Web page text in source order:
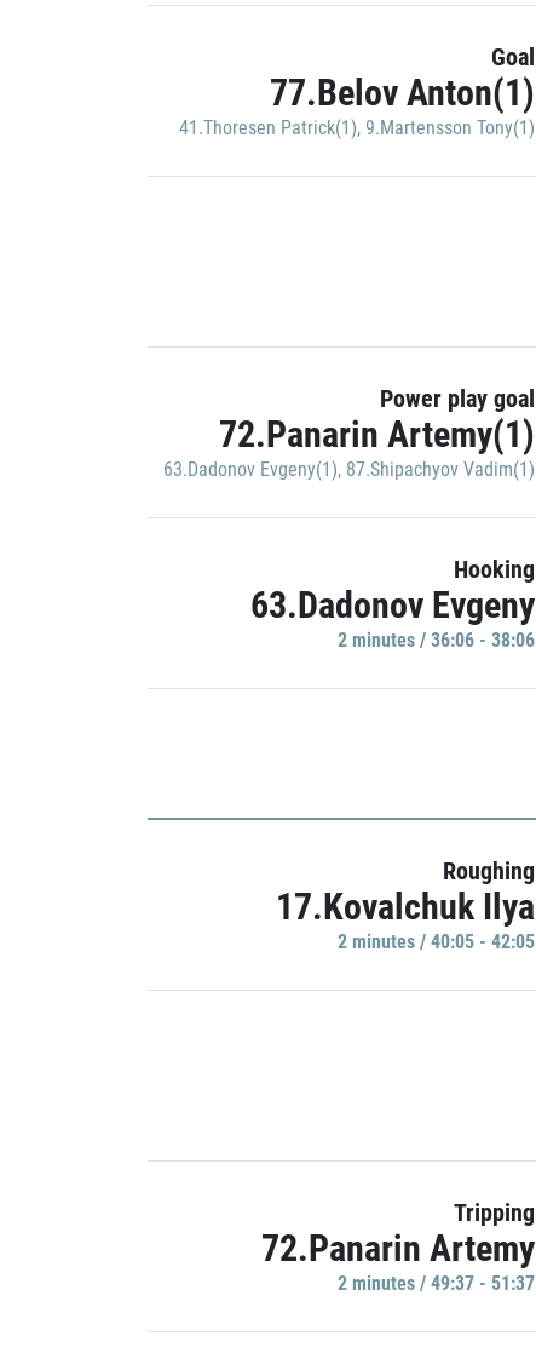
Goal
77.Belov Anton(1)
41.Thoresen Patrick(1), 9.Martensson Tony(1)
Power play goal
72.Panarin Artemy(1)
63.Dadonov Evgeny(1), 87.Shipachyov Vadim(1)
Hooking
63.Dadonov Evgeny
2 minutes / 36:06 - 38:06
Roughing
17.Kovalchuk Ilya
2 minutes / 40:05 - 42:05
Tripping
72.Panarin Artemy
2 minutes / 49:37 - 51:37